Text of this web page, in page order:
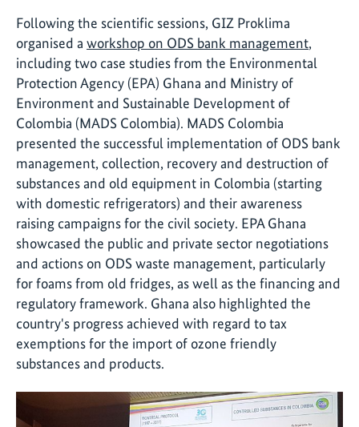
Following the scientific sessions, GIZ Proklima
organised a workshop on ODS bank management,
including two case studies from the Environmental
Protection Agency (EPA) Ghana and Ministry of
Environment and Sustainable Development of
Colombia (MADS Colombia). MADS Colombia
presented the successful implementation of ODS bank
management, collection, recovery and destruction of
substances and old equipment in Colombia (starting
with domestic refrigerators) and their awareness
raising campaigns for the civil society. EPA Ghana
showcased the public and private sector negotiations
and actions on ODS waste management, particularly
for foams from old fridges, as well as the financing and
regulatory framework. Ghana also highlighted the
country's progress achieved with regard to tax
exemptions for the import of ozone friendly
substances and products.